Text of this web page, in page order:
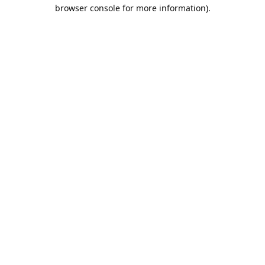
browser console for more information).